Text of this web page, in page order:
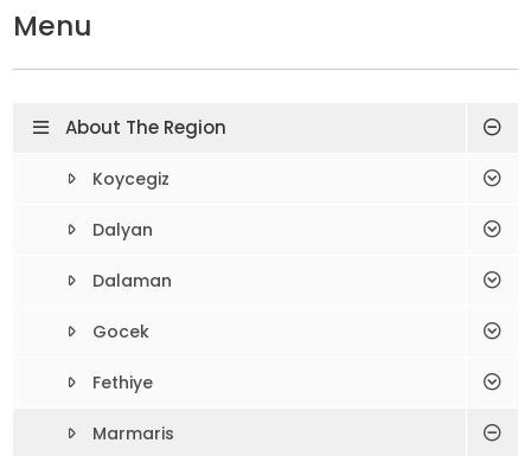
Menu
About The Region
Koycegiz
Dalyan
Dalaman
Gocek
Fethiye
Marmaris